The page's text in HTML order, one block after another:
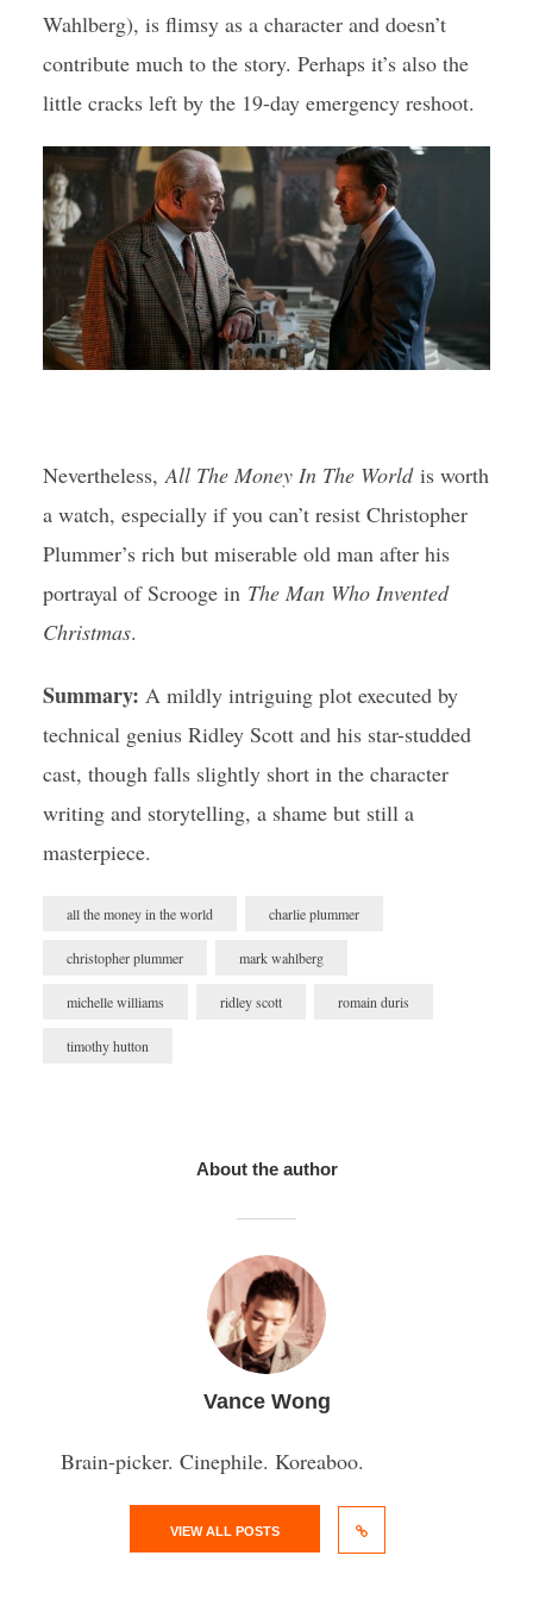
Wahlberg), is flimsy as a character and doesn’t
contribute much to the story. Perhaps it’s also the
little cracks left by the 19-day emergency reshoot.
Nevertheless, All The Money In The Worldis worth
a watch, especially if you can’t resist Christopher
Plummer’s rich but miserable old man after his
portrayal of Scrooge in The Man Who Invented
Christmas.
Summary: A mildly intriguing plot executed by
technical genius Ridley Scott and his star-studded
cast, though falls slightly short in the character
writing and storytelling, a shame but still a
masterpiece.
all the money in the world charlie plummer
christopher plummer mark wahlberg
michelle williams ridley scott romain duris
timothy hutton
About the author
Vance Wong
Brain-picker. Cinephile. Koreaboo.
VIEW ALL POSTS